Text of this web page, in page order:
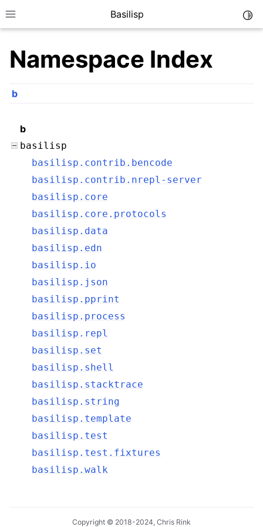
Toggle site navigation sidebar
Basilisp
navigation of Reference
Namespace Index
b
b
basilisp
basilisp.contrib.bencode
basilisp.contrib.nrepl-server
basilisp.core
basilisp.core.protocols
basilisp.data
basilisp.edn
basilisp.io
basilisp.json
basilisp.pprint
basilisp.process
basilisp.repl
basilisp.set
basilisp.shell
basilisp.stacktrace
basilisp.string
basilisp.template
basilisp.test
basilisp.test.fixtures
basilisp.walk
Copyright © 2018-2024, Chris Rink